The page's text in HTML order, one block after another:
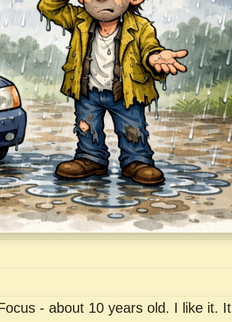
- about 10 years old. I like it. It